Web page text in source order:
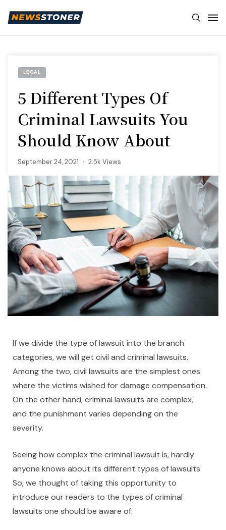
LEGAL
5 Different Types Of
Criminal Lawsuits You
Should Know About
September 24, 2021 2.5k Views
If we divide the type of lawsuit into the branch
categories, we will get civil and criminal lawsuits.
Among the two, civil lawsuits are the simplest ones
where the victims wished for damage compensation.
On the other hand, criminal lawsuits are complex,
and the punishment varies depending on the
severity.
Seeing how complex the criminal lawsuit is, hardly
anyone knows about its different types of lawsuits.
So, we thought of taking this opportunity to
introduce our readers to the types of criminal
lawsuits one should be aware of.